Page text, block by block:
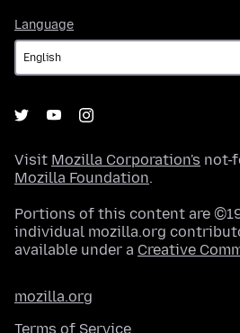
Language
Visit Mozilla Corporation's not-
Mozilla Foundation.
Portions of this content are
individual mozilla.org
available under a Creative
mozilla.org
Terms of Service